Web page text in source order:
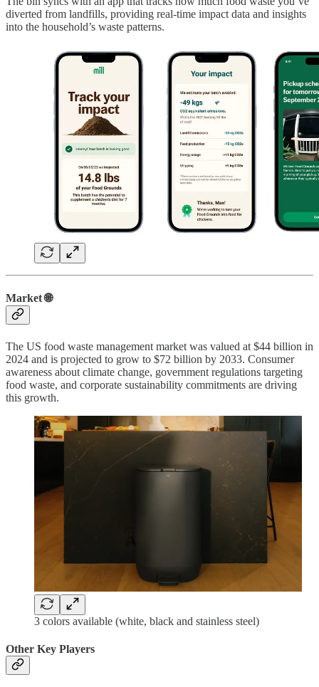
diverted from landfills, providing real-time impact data and insights
into the household’s waste patterns.
Market 🌐
The US food waste management market was valued at $44 billion in
2024 and is projected to grow to $72 billion by 2033. Consumer
awareness about climate change, government regulations targeting
food waste, and corporate sustainability commitments are driving
this growth.
3 colors available (white, black and stainless steel)
Other Key Players